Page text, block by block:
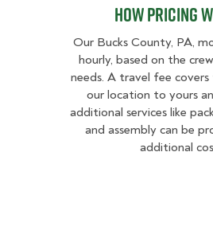
How Pricing
Our Bucks County, PA,
hourly, based on the
needs. A travel fee
our location to yours
additional services like
and assembly can be
additional